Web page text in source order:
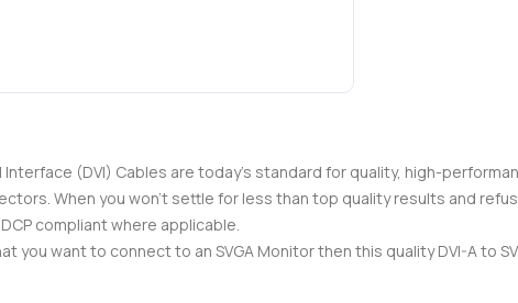
Interface (DVI) Cables are today's standard for quality, high-
When you won't settle for less than top quality results and
compliant where applicable.
you want to connect to an SVGA Monitor then this quality DVI-A to